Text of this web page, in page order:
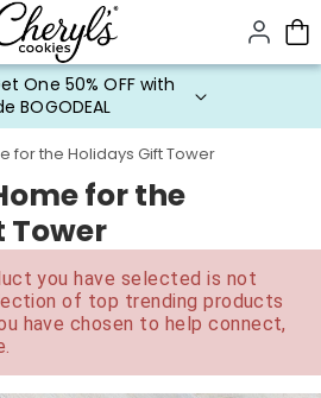
page content.
One 50% OFF with
BOGODEAL
for the Holidays Gift Tower
for the
Tower
you have selected is not
of top trending products
have chosen to help connect,